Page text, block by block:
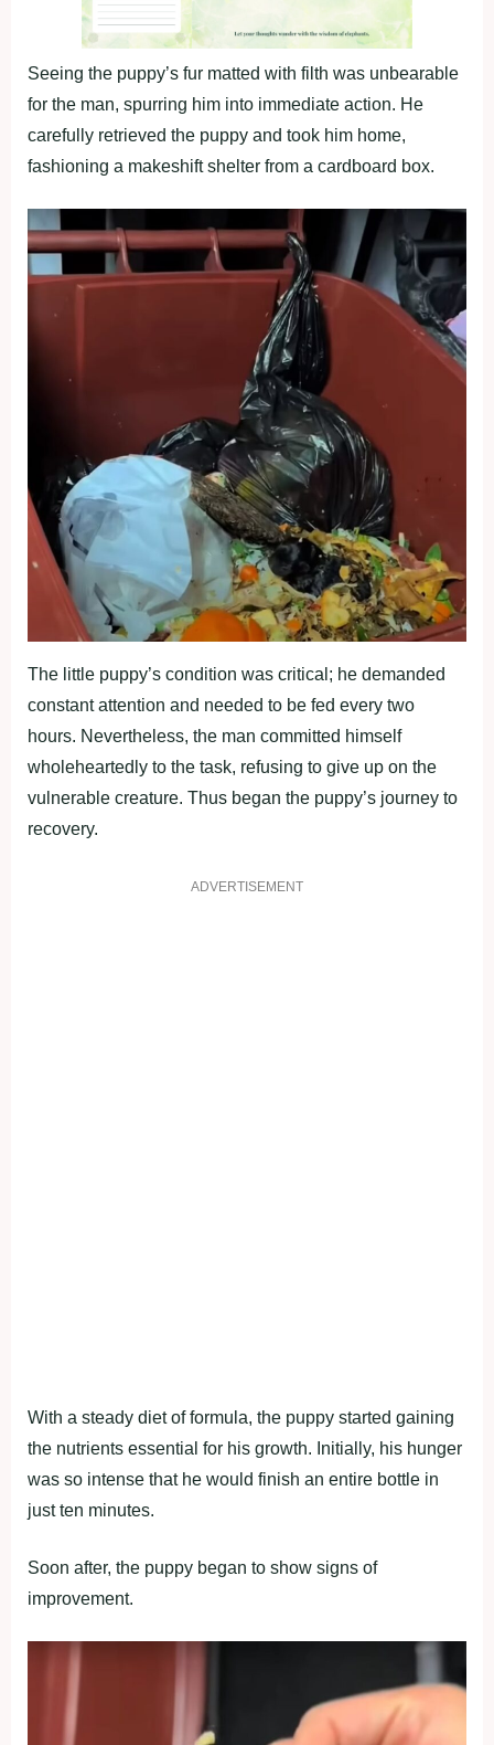
Seeing the puppy’s fur matted with filth was unbearable
for the man, spurring him into immediate action. He
carefully retrieved the puppy and took him home,
fashioning a makeshift shelter from a cardboard box.
The little puppy’s condition was critical; he demanded
constant attention and needed to be fed every two
hours. Nevertheless, the man committed himself
wholeheartedly to the task, refusing to give up on the
vulnerable creature. Thus began the puppy’s journey to
recovery.
ADVERTISEMENT
With a steady diet of formula, the puppy started gaining
the nutrients essential for his growth. Initially, his hunger
was so intense that he would finish an entire bottle in
just ten minutes.
Soon after, the puppy began to show signs of
improvement.